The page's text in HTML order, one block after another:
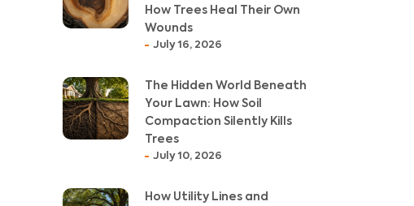
How Trees Heal Their Own
Wounds
July 16, 2026
The Hidden World Beneath
Your Lawn: How Soil
Compaction Silently Kills
Trees
July 10, 2026
How Utility Lines and